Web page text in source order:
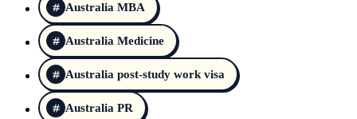
Australia MBA
Australia Medicine
Australia post-study work visa
Australia PR